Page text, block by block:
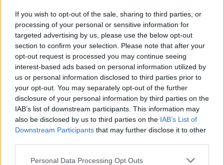
If you wish to opt-out of the sale, sharing to third parties, or
processing of your personal or sensitive information for
targeted advertising by us, please use the below opt-out
section to confirm your selection. Please note that after your
opt-out request is processed you may continue seeing
interest-based ads based on personal information utilized by
us or personal information disclosed to third parties prior to
your opt-out. You may separately opt-out of the further
disclosure of your personal information by third parties on the
IAB’s list of downstream participants. This information may
also be disclosed by us to third parties on the IAB’s List of
Downstream Participants that may further disclose it to other
Personal Data Processing Opt Outs
Publicidade